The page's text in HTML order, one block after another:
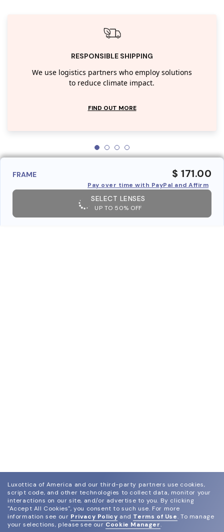
RESPONSIBLE SHIPPING
We use logistics partners who employ solutions
to reduce climate impact.
FIND OUT MORE
FRAME $ 171.00
Pay over time with PayPal and Affirm
SELECT LENSES
UP TO 50% OFF
Luxottica of America and our third-party partners use cookies,
script code, and other technologies to collect data, monitor your
interactions on our site, and/or advertise to you. By clicking
"Accept All Cookies", you consent to such use. For more
information see our Privacy Policy and Terms of Use. To manage
your selections, please see our Cookie Manager.